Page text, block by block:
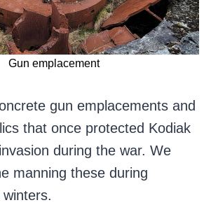
Gun emplacement
gun emplacements and
that once protected Kodiak
during the war. We
manning these during
winters.